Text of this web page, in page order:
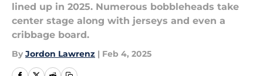
lined up in 2025. Numerous bobbleheads take
center stage along with jerseys and even a
cribbage board.
By Jordon Lawrenz | Feb 4, 2025